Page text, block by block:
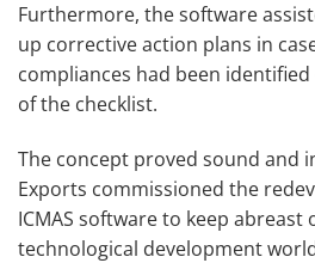
Furthermore, the software
up corrective action plans in
compliances had been
of the checklist.
The concept proved sound and
Exports commissioned the
ICMAS software to keep
technological development